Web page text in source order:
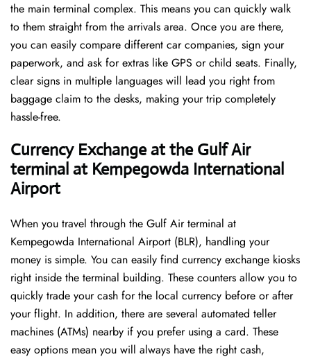
the main terminal complex. This means you can quickly walk
to them straight from the arrivals area. Once you are there,
you can easily compare different car companies, sign your
paperwork, and ask for extras like GPS or child seats. Finally,
clear signs in multiple languages will lead you right from
baggage claim to the desks, making your trip completely
hassle-free.
Currency Exchange at the Gulf Air
terminal at Kempegowda International
Airport
When you travel through the Gulf Air terminal at
Kempegowda International Airport (BLR), handling your
money is simple. You can easily find currency exchange kiosks
right inside the terminal building. These counters allow you to
quickly trade your cash for the local currency before or after
your flight. In addition, there are several automated teller
machines (ATMs) nearby if you prefer using a card. These
easy options mean you will always have the right cash,